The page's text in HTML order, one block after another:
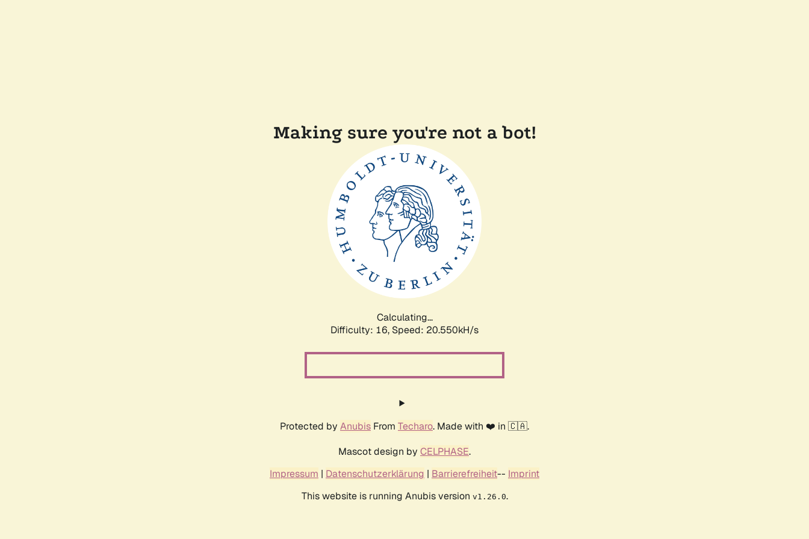
Making sure you're not a bot!
Calculating...
Difficulty: 16, Speed: 20.550kH/s
Protected by Anubis From Techaro. Made with ❤️ in 🇨🇦.
Mascot design by CELPHASE.
Impressum | Datenschutzerklärung | Barrierefreiheit-- Imprint
This website is running Anubis version v1.26.0.